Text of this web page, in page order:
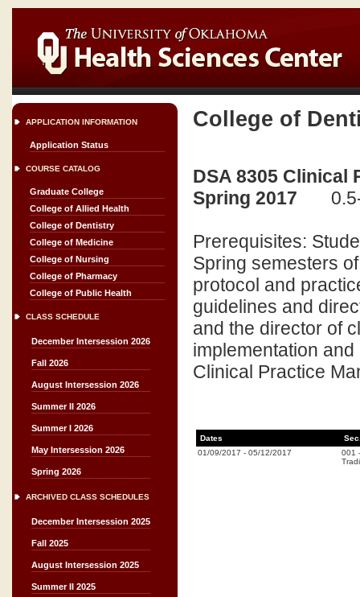
APPLICATION INFORMATION
Application Status
COURSE CATALOG
Graduate College
College of Allied Health
College of Dentistry
College of Medicine
College of Nursing
College of Pharmacy
College of Public Health
CLASS SCHEDULE
December Intersession 2026
Fall 2026
August Intersession 2026
Summer II 2026
Summer I 2026
May Intersession 2026
Spring 2026
ARCHIVED CLASS SCHEDULES
December Intersession 2025
Fall 2025
August Intersession 2025
Summer II 2025
College of
DSA 8305 Clinical
Spring 2017
Prerequisites:
Spring semesters
protocol and
guidelines and
and the director of
implementation
Clinical Practice
Dates
01/09/2017 - 05/12/2017 001